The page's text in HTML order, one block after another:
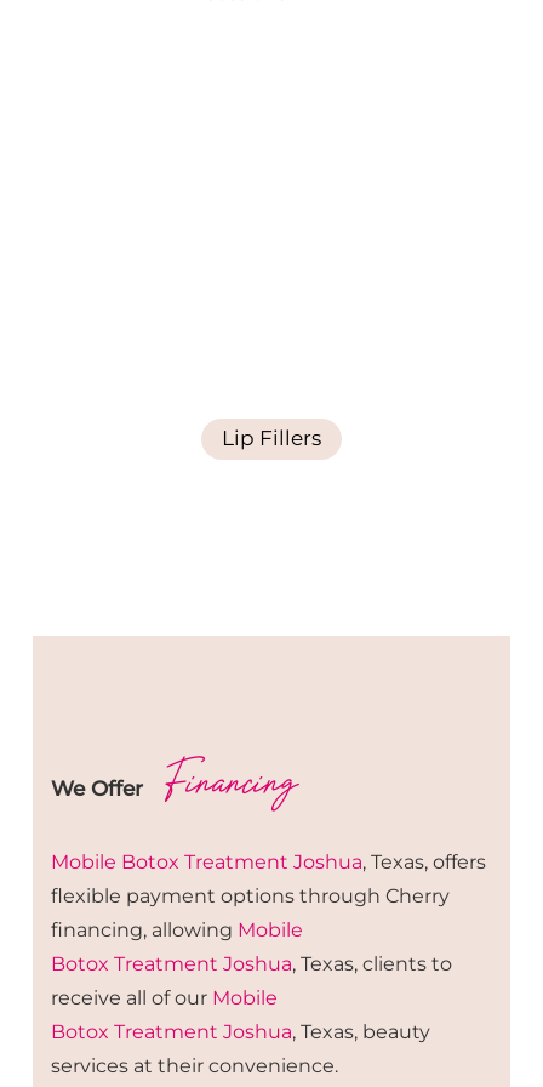
Lip Fillers
We Offer Financing
Mobile Botox Treatment Joshua, Texas, offers
flexible payment options through Cherry
financing, allowing Mobile
Botox Treatment Joshua, Texas, clients to
receive all of our Mobile
Botox Treatment Joshua, Texas, beauty
services at their convenience.